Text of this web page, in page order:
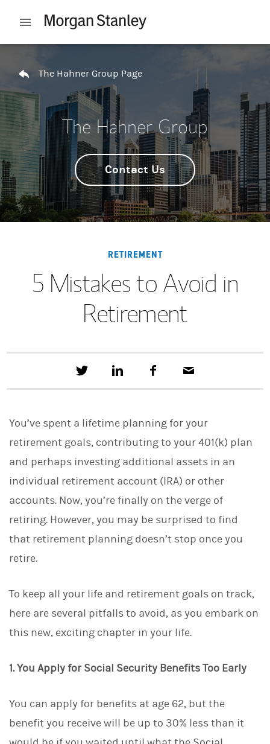
Open mobile menu
The Hahner Group Page
The Hahner Group
Contact Us
RETIREMENT
5 Mistakes to Avoid in
Retirement
e
a
t
i
o
L
i
k
d
c
o
k
a
You’ve spent a lifetime planning for your
retirement goals, contributing to your 401(k) plan
and perhaps investing additional assets in an
individual retirement account (IRA) or other
accounts. Now, you’re finally on the verge of
retiring. However, you may be surprised to find
that retirement planning doesn’t stop once you
retire.
To keep all your life and retirement goals on track,
here are several pitfalls to avoid, as you embark on
this new, exciting chapter in your life.
1. You Apply for Social Security Benefits Too Early
You can apply for benefits at age 62, but the
benefit you receive will be up to 30% less than it